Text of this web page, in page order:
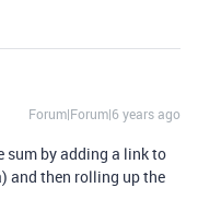
Forum|Forum|6 years ago
sum by adding a link to
and then rolling up the